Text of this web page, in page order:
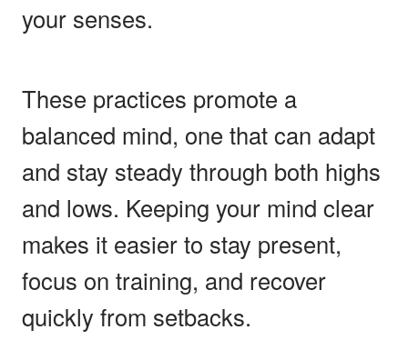
your senses.
These practices promote a
balanced mind, one that can adapt
and stay steady through both highs
and lows. Keeping your mind clear
makes it easier to stay present,
focus on training, and recover
quickly from setbacks.